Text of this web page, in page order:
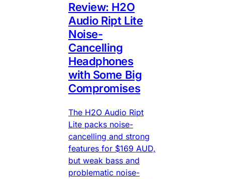
Review: H2O
Audio Ript Lite
Noise-
Cancelling
Headphones
with Some Big
Compromises
The H2O Audio Ript
Lite packs noise-
cancelling and strong
features for $169 AUD,
but weak bass and
problematic noise-